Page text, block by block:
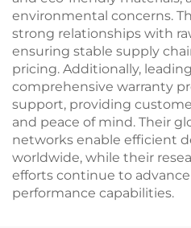
environmental concerns.
strong relationships with
ensuring stable supply
pricing. Additionally,
comprehensive warranty
support, providing
and peace of mind. Their
networks enable efficient
worldwide, while their
efforts continue to
performance capabilities.